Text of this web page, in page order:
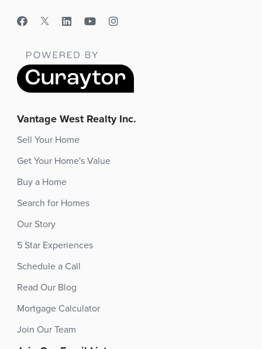
Vantage West Realty Inc.
Sell Your Home
Get Your Home's Value
Buy a Home
Search for Homes
Our Story
5 Star Experiences
Schedule a Call
Read Our Blog
Mortgage Calculator
Join Our Team